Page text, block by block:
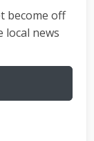
become off
local news